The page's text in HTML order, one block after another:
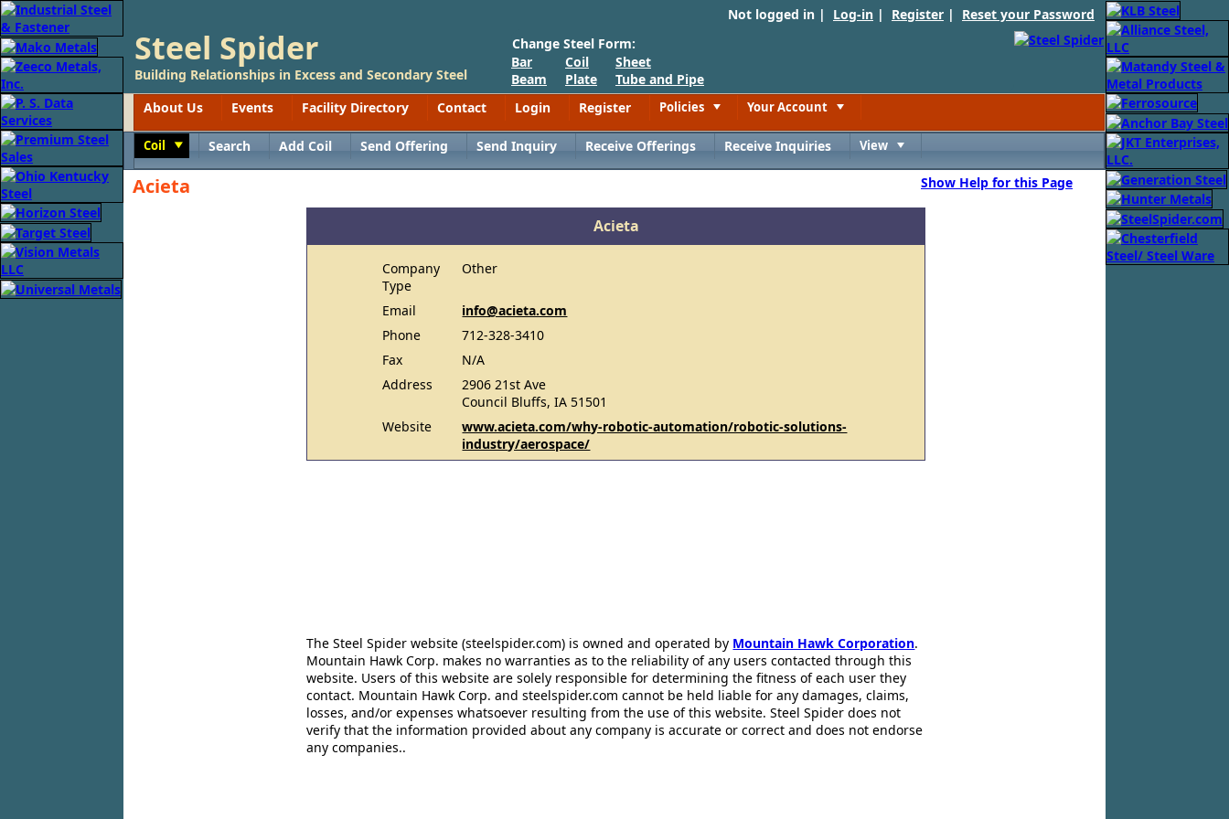
Not logged in | Log-in | Register | Reset your Password
Steel Spider
Building Relationships in Excess and Secondary Steel
Change Steel Form:
Bar
Beam
Coil
Plate
Sheet
Tube and Pipe
About Us
Events Facility Directory Contact Login Register Policies Your Account
Coil Search Add Coil Send Offering Send Inquiry Receive Offerings Receive Inquiries View
Acieta Show Help for this Page
Acieta
Company
Type
Other
Email
info@acieta.com
Phone
712-328-3410
Fax
N/A
Address
2906 21st Ave
Council Bluffs, IA 51501
Website
www.acieta.com/why-robotic-automation/robotic-solutions-
industry/aerospace/
The Steel Spider website (steelspider.com) is owned and operated by Mountain Hawk Corporation.
Mountain Hawk Corp. makes no warranties as to the reliability of any users contacted through this
website. Users of this website are solely responsible for determining the fitness of each user they
contact. Mountain Hawk Corp. and steelspider.com cannot be held liable for any damages, claims,
losses, and/or expenses whatsoever resulting from the use of this website. Steel Spider does not
verify that the information provided about any company is accurate or correct and does not endorse
any companies..